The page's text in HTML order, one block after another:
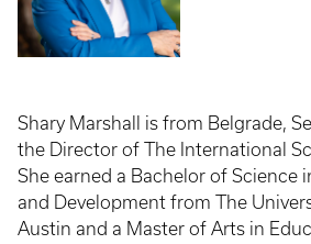
Shary Marshall is from Belgrade,
the Director of The International
She earned a Bachelor of Science
and Development from The
Austin and a Master of Arts in